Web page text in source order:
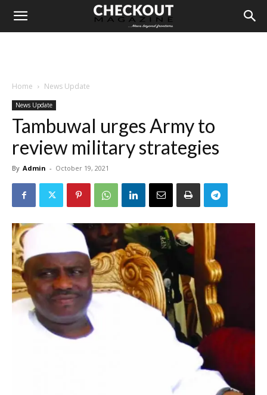
Home News Update
News Update
Tambuwal urges Army to
review military strategies
By Admin - October 19, 2021